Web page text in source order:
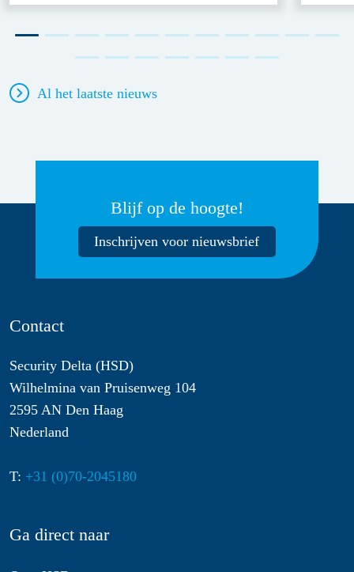
Al het laatste nieuws
Blijf op de hoogte!
Inschrijven voor nieuwsbrief
Contact
Security Delta (HSD)
Wilhelmina van Pruisenweg 104
2595 AN Den Haag
Nederland
T: +31 (0)70-2045180
Ga direct naar